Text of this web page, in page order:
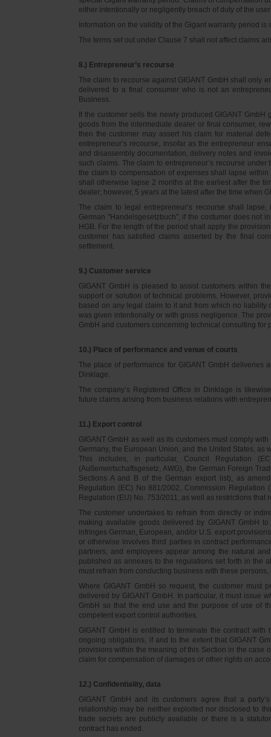
either intentionally or negligently breach of duty of the
Information on the validity of the Gigant warranty period is
The terms set out under Clause 7 shall not affect claims
8.) Entrepreneur’s recourse
The claim to recourse against GIGANT GmbH shall only
delivered to a final consumer who is not an
Business.
If the customer sells the newly produced GIGANT
goods from the intermediate dealer or final consumer,
then the customer may assert his claim for material
entrepreneur’s recourse, insofar as the entrepreneur
and disassembly documentation, delivery notes and
such claims. The claim to entrepreneur’s recourse
the claim to compensation of expenses shall lapse
shall otherwise lapse 2 months at the earliest after the
dealer; however, 5 years at the latest after the time when
The claim to legal entrepreneur’s recourse shall
German "Handelsgesetzbuch", if the costumer does not
HGB. For the length of the period shall apply the
customer has satisfied claims asserted by the final
settlement.
9.) Customer service
GIGANT GmbH is pleased to assist customers within
support or solution of technical problems. However,
based on any legal claim to it and from which no liability
was given intentionally or with gross negligence. The
GmbH and customers concerning technical consulting for
10.) Place of performance and venue of courts
The place of performance for GIGANT GmbH deliveries
Dinklage.
The company’s Registered Office in Dinklage is
future claims arising from business relations with
11.) Export control
GIGANT GmbH as well as its customers must comply
Germany, the European Union, and the United States,
This includes, in particular, Council Regulation
(Außenwirtschaftsgesetz, AWG), the German Foreign
Sections A and B of the German export list), as
Regulation (EC) No 881/2002, Commission
Regulation (EU) No. 753/2011, as well as restrictions that
The customer undertakes to refrain from directly or
making available goods delivered by GIGANT GmbH
infringes German, European, and/or U.S. export
or otherwise involves third parties in contract
partners, and employees appear among the natural
published as annexes to the regulations set forth in the
must refrain from conducting business with these
Where GIGANT GmbH so request, the customer
delivered by GIGANT GmbH. In particular, it must issue
GmbH so that the end use and the purpose of use of
competent export control authorities.
GIGANT GmbH is entitled to terminate the contract
ongoing obligations, if and to the extent that GIGANT
provisions within the meaning of this Section in the case
claim for compensation of damages or other rights on
12.) Confidentiality, data
GIGANT GmbH and its customers agree that a
relationship may be neither exploited nor disclosed to
trade secrets are publicly available or there is a
contract has ended.